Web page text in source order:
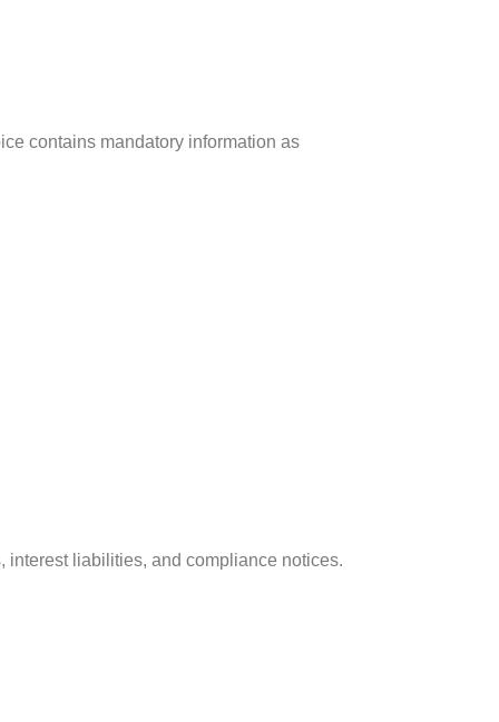
contains mandatory information as
interest liabilities, and compliance notices.